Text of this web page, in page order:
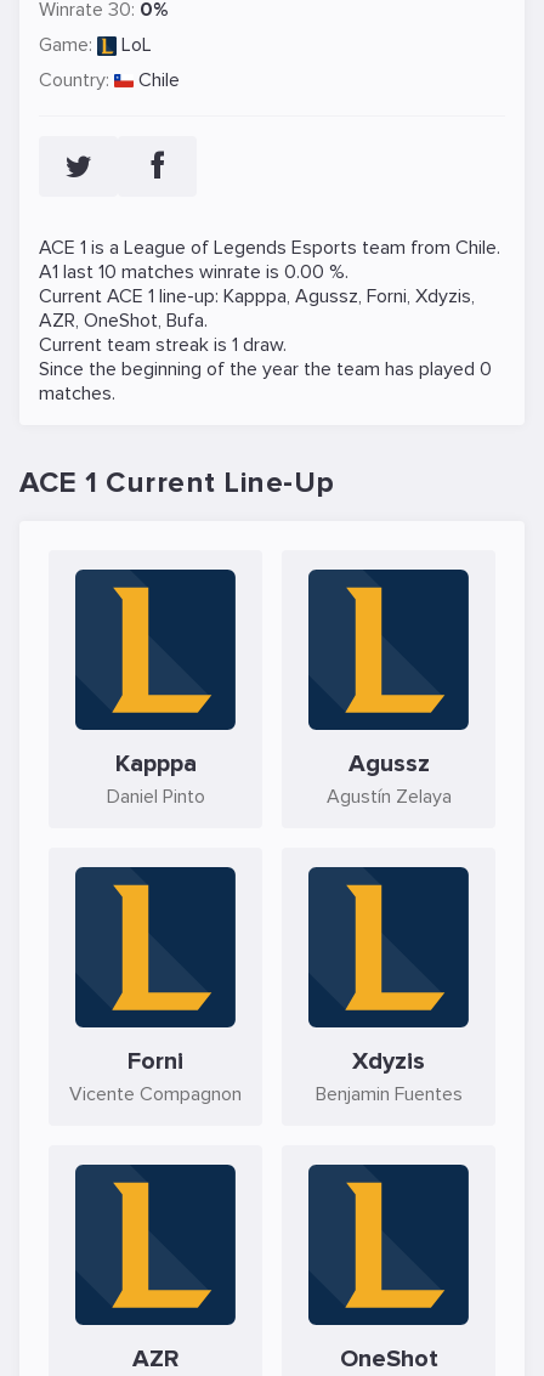
Winrate 30: 0%
Game:
LoL
Country:
Chile
ACE 1 is a League of Legends Esports team from Chile.
A1 last 10 matches winrate is 0.00 %.
Current ACE 1 line-up: Kapppa, Agussz, Forni, Xdyzis,
AZR, OneShot, Bufa.
Current team streak is 1 draw.
Since the beginning of the year the team has played 0
matches.
ACE 1 Current Line-Up
Kapppa
Daniel Pinto
Agussz
Agustín Zelaya
Forni
Vicente Compagnon
Xdyzis
Benjamin Fuentes
AZR OneShot